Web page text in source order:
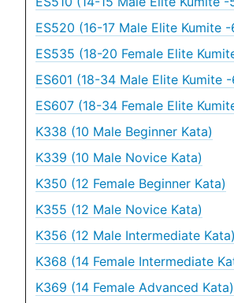
ES520 (16-17 Male Elite Kumite
ES535 (18-20 Female Elite
ES601 (18-34 Male Elite Kumite
ES607 (18-34 Female Elite
K338 (10 Male Beginner Kata)
K339 (10 Male Novice Kata)
K350 (12 Female Beginner Kata)
K355 (12 Male Novice Kata)
K356 (12 Male Intermediate Kata)
K368 (14 Female Intermediate
K369 (14 Female Advanced Kata)